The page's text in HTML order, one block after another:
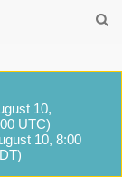
10,
UTC)
10, 8:00